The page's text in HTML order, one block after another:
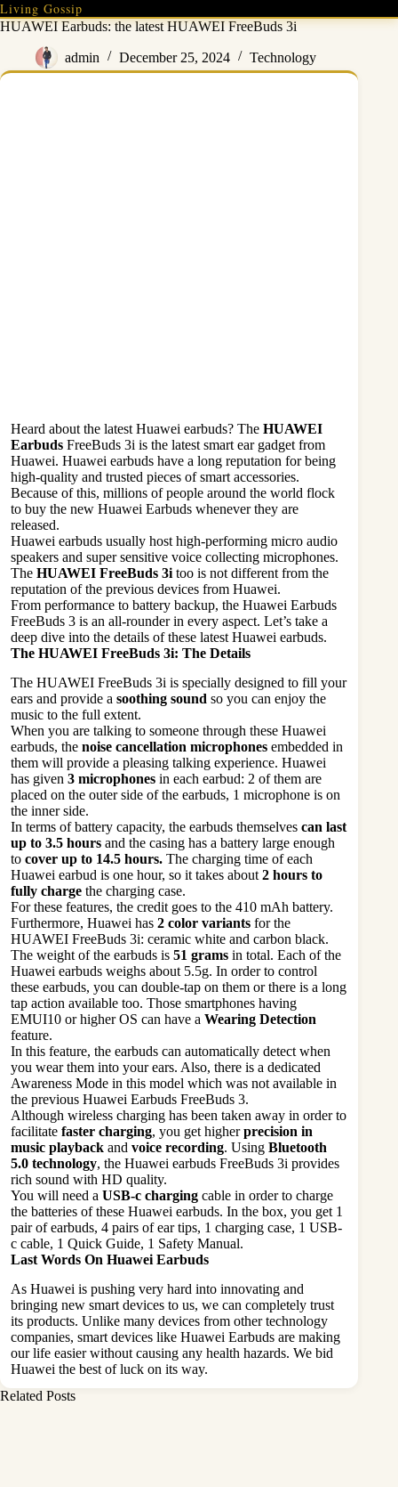
Skip
to
Living Gossip
HUAWEI Earbuds: the latest HUAWEI FreeBuds 3i
admin December 25, 2024 Technology
Heard about the latest Huawei earbuds? The HUAWEI
Earbuds FreeBuds 3i is the latest smart ear gadget from
Huawei. Huawei earbuds have a long reputation for being
high-quality and trusted pieces of smart accessories.
Because of this, millions of people around the world flock
to buy the new Huawei Earbuds whenever they are
released.
Huawei earbuds usually host high-performing micro audio
speakers and super sensitive voice collecting microphones.
The HUAWEI FreeBuds 3i too is not different from the
reputation of the previous devices from Huawei.
From performance to battery backup, the Huawei Earbuds
FreeBuds 3 is an all-rounder in every aspect. Let’s take a
deep dive into the details of these latest Huawei earbuds.
The HUAWEI FreeBuds 3i: The Details
The HUAWEI FreeBuds 3i is specially designed to fill your
ears and provide a soothing sound so you can enjoy the
music to the full extent.
When you are talking to someone through these Huawei
earbuds, the noise cancellation microphones embedded in
them will provide a pleasing talking experience. Huawei
has given 3 microphones in each earbud: 2 of them are
placed on the outer side of the earbuds, 1 microphone is on
the inner side.
In terms of battery capacity, the earbuds themselves can last
up to 3.5 hours and the casing has a battery large enough
to cover up to 14.5 hours. The charging time of each
Huawei earbud is one hour, so it takes about 2 hours to
fully charge the charging case.
For these features, the credit goes to the 410 mAh battery.
Furthermore, Huawei has 2 color variants for the
HUAWEI FreeBuds 3i: ceramic white and carbon black.
The weight of the earbuds is 51 grams in total. Each of the
Huawei earbuds weighs about 5.5g. In order to control
these earbuds, you can double-tap on them or there is a long
tap action available too. Those smartphones having
EMUI10 or higher OS can have a Wearing Detection
feature.
In this feature, the earbuds can automatically detect when
you wear them into your ears. Also, there is a dedicated
Awareness Mode in this model which was not available in
the previous Huawei Earbuds FreeBuds 3.
Although wireless charging has been taken away in order to
facilitate faster charging, you get higherprecision in
music playback and voice recording. Using Bluetooth
5.0 technology, the Huawei earbuds FreeBuds 3i provides
rich sound with HD quality.
You will need a USB-c charging cable in order to charge
the batteries of these Huawei earbuds. In the box, you get 1
pair of earbuds, 4 pairs of ear tips, 1 charging case, 1 USB-
c cable, 1 Quick Guide, 1 Safety Manual.
Last Words On Huawei Earbuds
As Huawei is pushing very hard into innovating and
bringing new smart devices to us, we can completely trust
its products. Unlike many devices from other technology
companies, smart devices like Huawei Earbuds are making
our life easier without causing any health hazards. We bid
Huawei the best of luck on its way.
Related Posts